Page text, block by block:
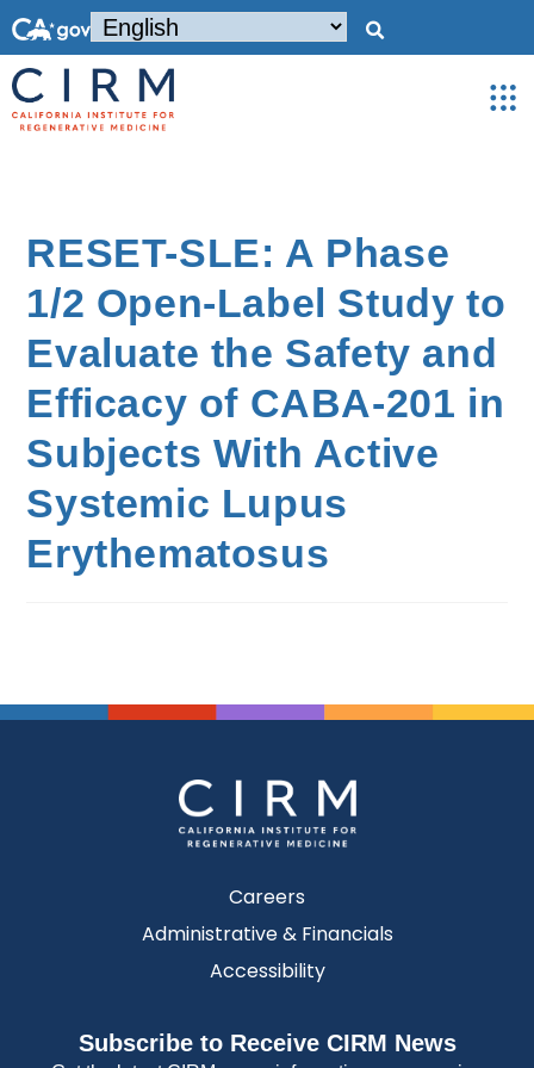
RESET-SLE: A Phase
1/2 Open-Label Study to
Evaluate the Safety and
Efficacy of CABA-201 in
Subjects With Active
Systemic Lupus
Erythematosus
Careers
Administrative & Financials
Accessibility
Subscribe to Receive CIRM News